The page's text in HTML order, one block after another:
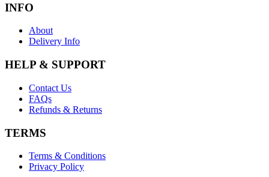
INFO
About
Delivery Info
HELP & SUPPORT
Contact Us
FAQs
Refunds & Returns
TERMS
Terms & Conditions
Privacy Policy